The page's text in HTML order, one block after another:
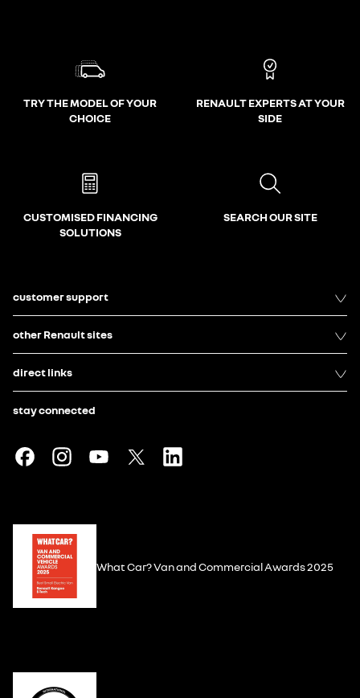
TRY THE MODEL OF YOUR
CHOICE
RENAULT EXPERTS AT YOUR
SIDE
CUSTOMISED FINANCING
SOLUTIONS
SEARCH OUR SITE
customer support
other Renault sites
direct links
stay connected
What Car? Van and Commercial Awards 2025